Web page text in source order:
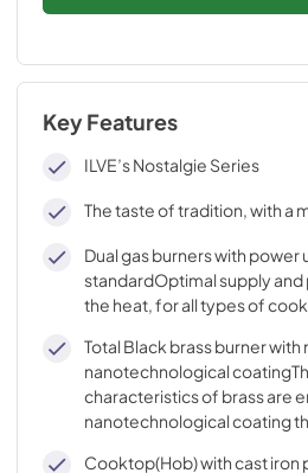
Key Features
ILVE’s Nostalgie Series
The taste of tradition, with a
Dual gas burners with power
standardOptimal supply
the heat, for all types of
Total Black brass burner
nanotechnological
characteristics of brass are
nanotechnological coating
Cooktop(Hob) with cast iron